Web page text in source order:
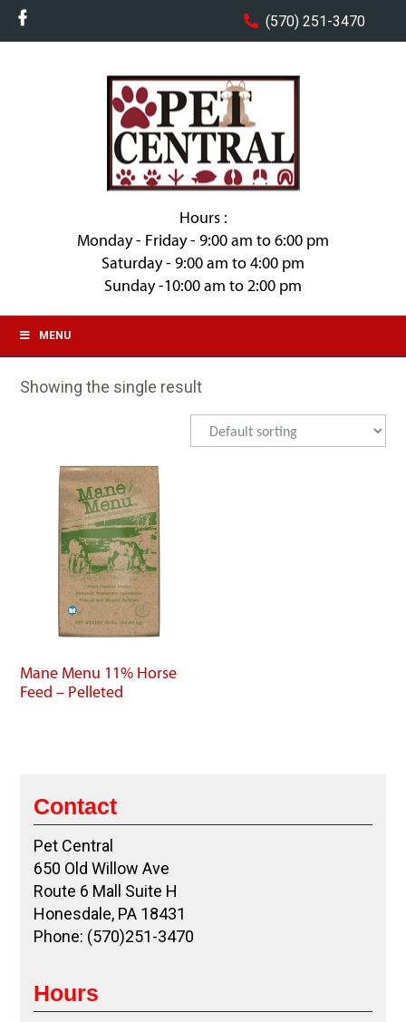
(570) 251-3470
Hours :
Monday - Friday - 9:00 am to 6:00 pm
Saturday - 9:00 am to 4:00 pm
Sunday -10:00 am to 2:00 pm
MENU
Showing the single result
Mane Menu 11% Horse
Feed – Pelleted
Contact
Pet Central
650 Old Willow Ave
Route 6 Mall Suite H
Honesdale, PA 18431
Phone: (570)251-3470
Hours